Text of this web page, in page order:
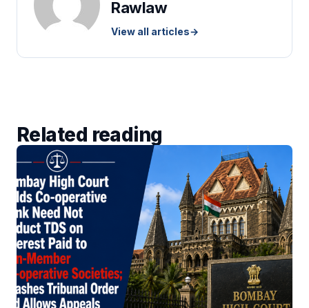
Rawlaw
View all articles→
Related reading